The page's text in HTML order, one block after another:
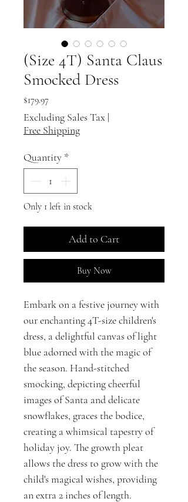
(Size 4T) Santa Claus
Smocked Dress
$179.97Price
Excluding Sales Tax |
Free Shipping
Quantity *
Only 1 left in stock
Add to Cart
Buy Now
Embark on a festive journey with
our enchanting 4T-size children's
dress, a delightful canvas of light
blue adorned with the magic of
the season. Hand-stitched
smocking, depicting cheerful
images of Santa and delicate
snowflakes, graces the bodice,
creating a whimsical tapestry of
holiday joy. The growth pleat
allows the dress to grow with the
child's magical wishes, providing
an extra 2 inches of length.